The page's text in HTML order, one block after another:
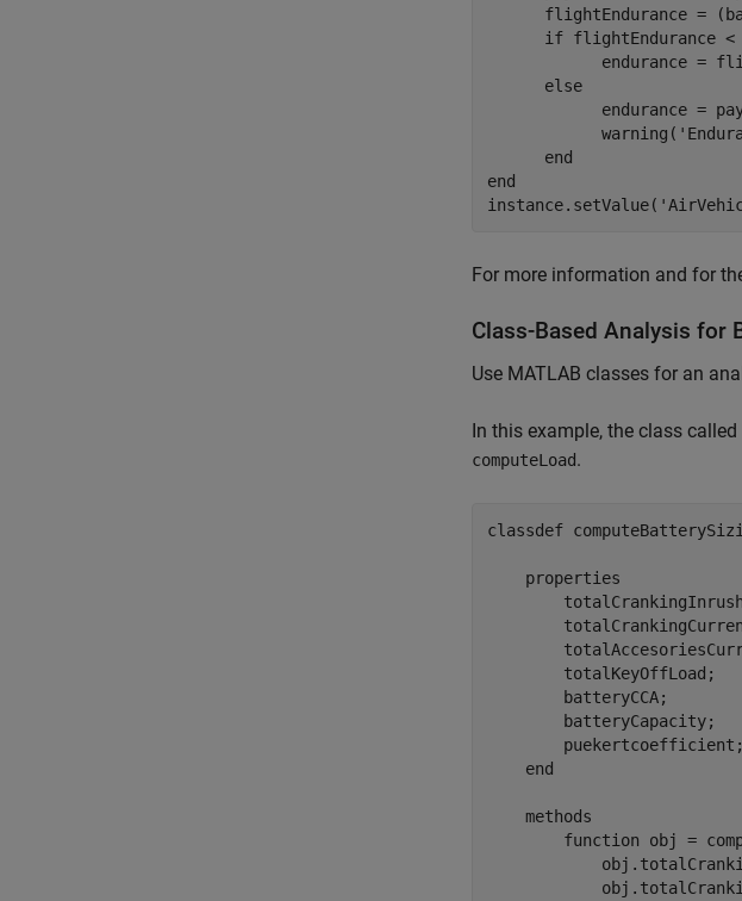
flightEndurance =
if flightEndurance <
endurance =
else
endurance =
            warning(
end
end
instance.setValue(
For more information and for
Class-Based Analysis for
Use MATLAB classes for an
In this example, the class called
computeLoad.
classdef
properties
        totalKeyOffLoad;
        batteryCCA;
        batteryCapacity;
end
methods
function obj =